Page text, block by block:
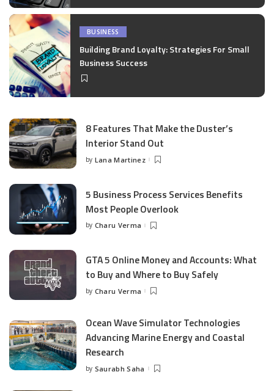
BUSINESS
Building Brand Loyalty: Strategies For Small
Business Success
8 Features That Make the Duster’s
Interior Stand Out
Posted
by Lana Martinez
5 Business Process Services Benefits
Most People Overlook
Posted
by Charu Verma
GTA 5 Online Money and Accounts: What
to Buy and Where to Buy Safely
Posted
by Charu Verma
Ocean Wave Simulator Technologies
Advancing Marine Energy and Coastal
Research
Posted
by Saurabh Saha